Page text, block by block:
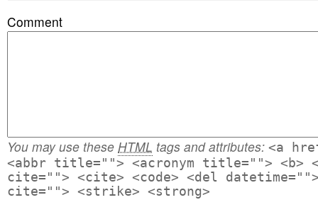
Comment
You may use these HTML tags and attributes: <a
<abbr title=""> <acronym title=""> <b>
cite=""> <cite> <code> <del
cite=""> <strike> <strong>